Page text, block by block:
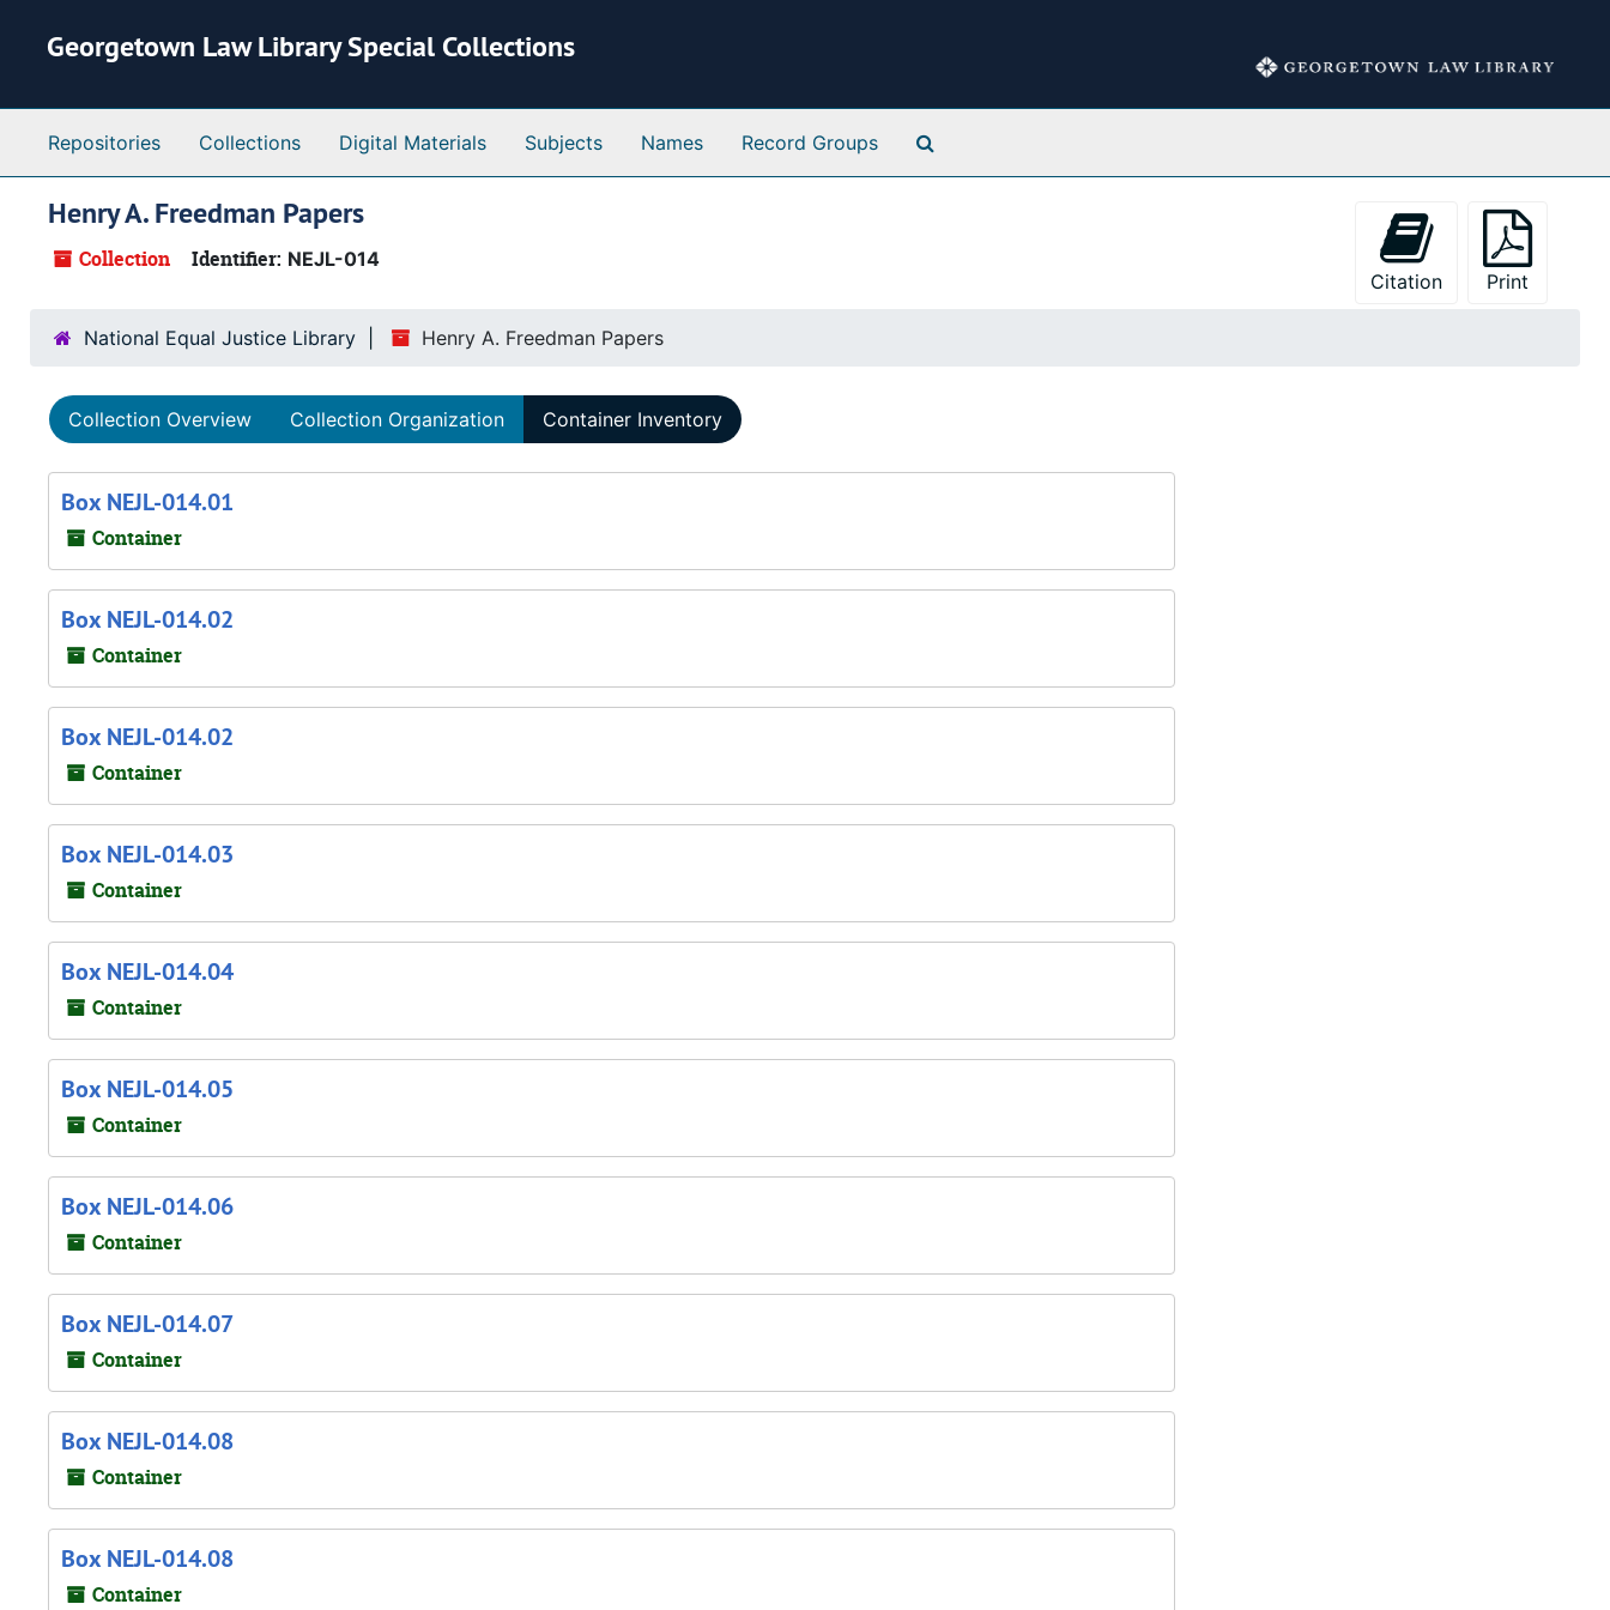
Georgetown Law Library Special Collections
Repositories Collections Digital Materials Subjects Names Record Groups
Henry A. Freedman Papers
Collection Identifier: NEJL-014
Citation
Print
National Equal Justice Library Henry A. Freedman Papers
Collection Overview Collection Organization Container Inventory
Box NEJL-014.01
Container
Box NEJL-014.02
Container
Box NEJL-014.02
Container
Box NEJL-014.03
Container
Box NEJL-014.04
Container
Box NEJL-014.05
Container
Box NEJL-014.06
Container
Box NEJL-014.07
Container
Box NEJL-014.08
Container
Box NEJL-014.08
Container